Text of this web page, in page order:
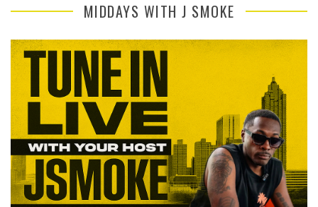
MIDDAYS WITH J SMOKE